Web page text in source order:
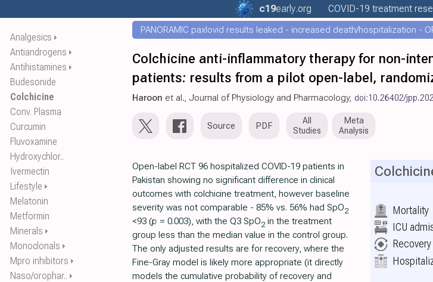
Analgesics ⏵
Antiandrogens ⏵
Antihistamines ⏵
Budesonide
Colchicine
Conv. Plasma
Curcumin
Fluvoxamine
Hydroxychlor..
Ivermectin
Lifestyle ⏵
Melatonin
Metformin
Minerals ⏵
Monoclonals ⏵
Mpro inhibitors ⏵
Naso/orophar.. ⏵
c19early.org COVID-19 treatment
PANORAMIC paxlovid results leaked - increased death/hospitalization -
Colchicine anti-inflammatory therapy for non-
patients: results from a pilot open-label,
Haroon et al., Journal of Physiology and Pharmacology, doi:10.26402/
Source PDF
All
Studies
Meta
Analysis
Mortality
ICU
Recovery
Open-label RCT 96 hospitalized COVID-19 patients in
Pakistan showing no significant difference in clinical
outcomes with colchicine treatment, however baseline
severity was not comparable - 85% vs. 56% had SpO2
<93 (p = 0.003), with the Q3 SpO2 in the treatment
group less than the median value in the control group.
The only adjusted results are for recovery, where the
Fine-Gray model is likely more appropriate (it directly
models the cumulative probability of recovery and